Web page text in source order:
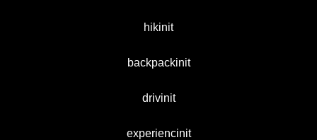
hikinit
backpackinit
drivinit
experiencinit